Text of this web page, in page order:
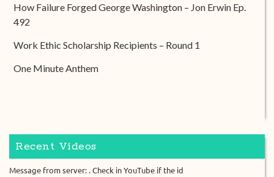
How Failure Forged George Washington – Jon Erwin Ep.
492
Work Ethic Scholarship Recipients – Round 1
One Minute Anthem
Recent Videos
Message from server: . Check in YouTube if the id